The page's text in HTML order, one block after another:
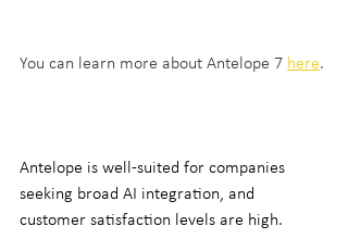
You can learn more about Antelope 7 here.
Antelope is well-suited for companies
seeking broad AI integration, and
customer satisfaction levels are high.